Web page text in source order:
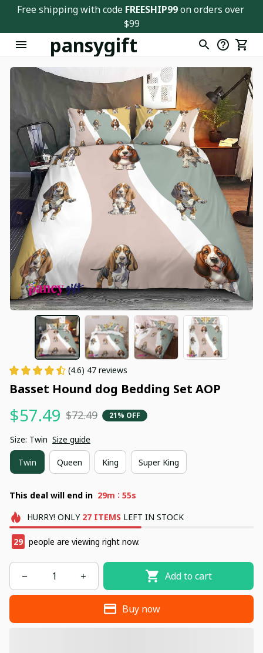
Free shipping with code FREESHIP99 on orders over
$99
pansygift
(4.6) 47 reviews
Basset Hound dog Bedding Set AOP
$57.49 $72.49 21% OFF
Size: Twin Size guide
Twin Queen King Super King
This deal will end in 29m : 54s
HURRY! ONLY 27 ITEMS LEFT IN STOCK
31 people are viewing right now.
Add to cart
Buy now